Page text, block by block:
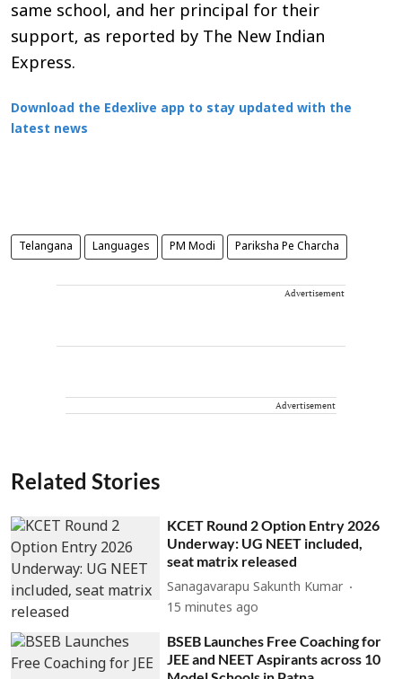
same school, and her principal for their
support, as reported by The New Indian
Express.
Download the Edexlive app to stay updated with the
latest news
Telangana Languages PM Modi Pariksha Pe Charcha
Advertisement
Advertisement
Related Stories
KCET Round 2 Option Entry 2026
Underway: UG NEET included,
seat matrix released
Sanagavarapu Sakunth Kumar
15 minutes ago
BSEB Launches Free Coaching for
JEE and NEET Aspirants across 10